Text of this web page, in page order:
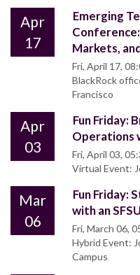
Apr
17
Emerging
Conference:
Markets,
Fri, April 17,
BlackRock
Francisco
Apr
03
Fun Friday:
Operations
Fri, April 03,
Virtual Event:
Mar
06
Fun Friday:
with an
Fri, March 06,
Hybrid Event:
Campus